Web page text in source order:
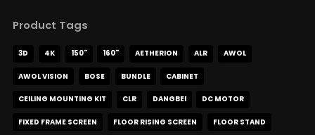
Product Tags
3D 4K 150" 160" AETHERION ALR AWOL
AWOL VISION BOSE BUNDLE CABINET
CEILING MOUNTING KIT CLR DANGBEI DC MOTOR
FIXED FRAME SCREEN FLOOR RISING SCREEN FLOOR STAND